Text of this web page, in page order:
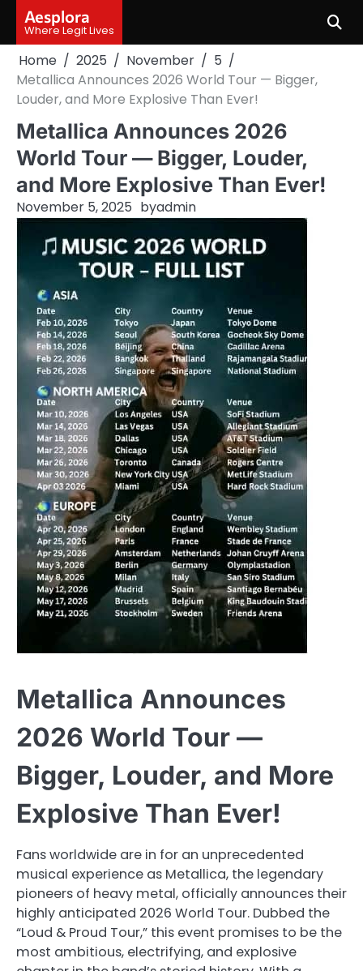
content
Aesplora
Where Legit Lives
Home 2025 November
5
Metallica Announces 2026 World Tour — Bigger,
Louder, and More Explosive Than Ever!
Metallica Announces 2026
World Tour — Bigger, Louder,
and More Explosive Than Ever!
November 5, 2025 byadmin
Metallica Announces
2026 World Tour —
Bigger, Louder, and More
Explosive Than Ever!
Fans worldwide are in for an unprecedented
musical experience as Metallica, the legendary
pioneers of heavy metal, officially announces their
highly anticipated 2026 World Tour. Dubbed the
“Loud & Proud Tour,” this event promises to be the
most ambitious, electrifying, and explosive